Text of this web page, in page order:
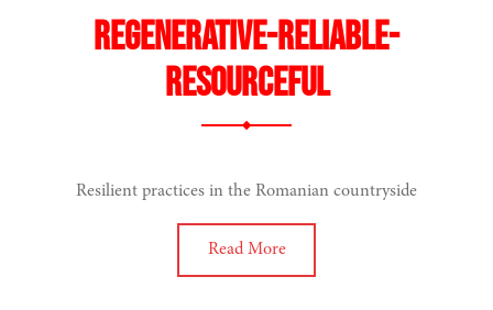
Regenerative-reliable-
resourceful
Resilient practices in the Romanian countryside
Read More